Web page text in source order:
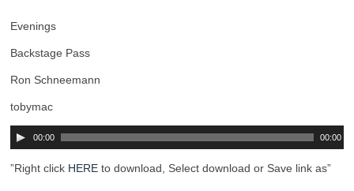
Evenings
Backstage Pass
Ron Schneemann
tobymac
00:00 00:00
”Right click HERE to download, Select download or Save link as”